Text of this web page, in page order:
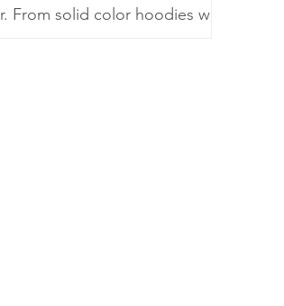
From solid color hoodies with